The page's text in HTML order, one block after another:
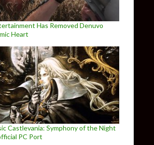
Has Removed Denuvo
Heart
Castlevania: Symphony of the Night
PC Port